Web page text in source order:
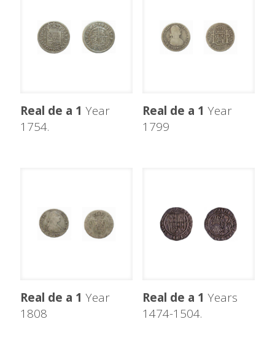
Real de a 1 Year
1754.
Real de a 1 Year
1799
Real de a 1 Year
1808
Real de a 1 Years
1474-1504.